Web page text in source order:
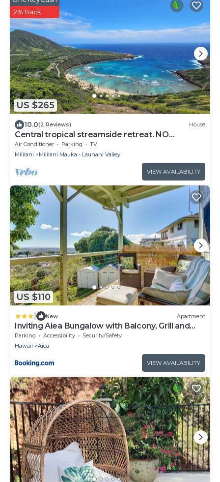
US $265
2% Back
10.0(2 Reviews) House
Central tropical streamside retreat. NO
CLEANING FEE.
Air Conditioner Parking
TV
Mililani
Mililani Mauka - Launani Valley
VIEW AVAILABILITY
US $110
New Apartment
Inviting Aiea Bungalow with Balcony, Grill and
Views!
Parking Accessibility
Security/Safety
Hawaii
Aiea
VIEW AVAILABILITY